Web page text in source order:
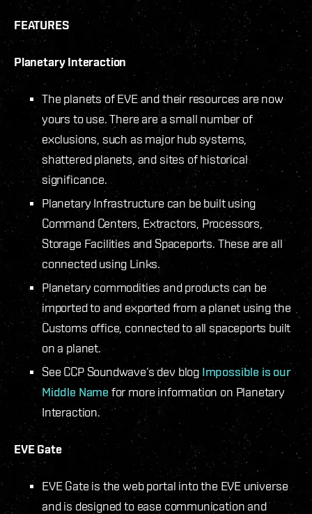
FEATURES
Planetary Interaction
The planets of EVE and their resources are now
yours to use. There are a small number of
exclusions, such as major hub systems,
shattered planets, and sites of historical
significance.
Planetary Infrastructure can be built using
Command Centers, Extractors, Processors,
Storage Facilities and Spaceports. These are all
connected using Links.
Planetary commodities and products can be
imported to and exported from a planet using the
Customs office, connected to all spaceports built
on a planet.
See CCP Soundwave’s dev blogImpossible is our
Middle Name for more information on Planetary
Interaction.
EVE Gate
EVE Gate is the web portal into the EVE universe
and is designed to ease communication and